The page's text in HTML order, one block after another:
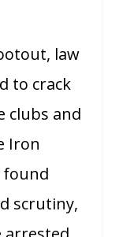
law
to crack
clubs and
Iron
found
scrutiny,